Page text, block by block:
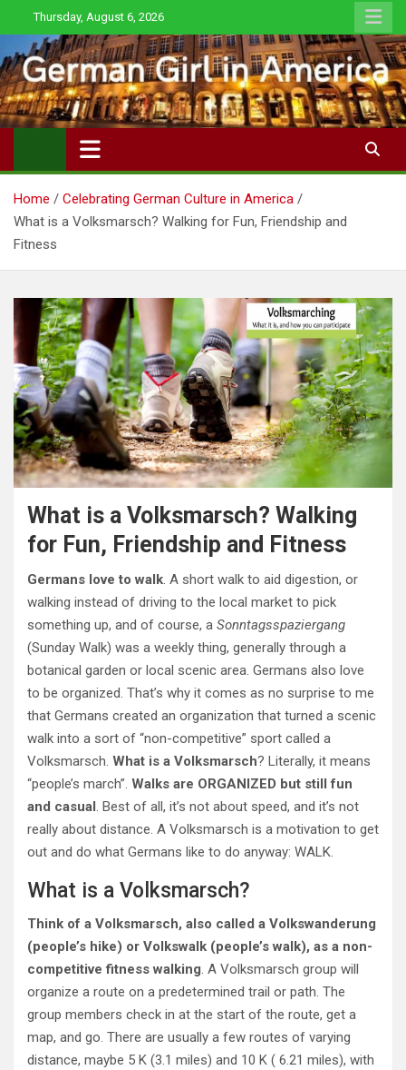
to
content
Thursday, August 6, 2026
Home
Celebrating German Culture in America
What is a Volksmarsch? Walking for Fun, Friendship and
Fitness
What is a Volksmarsch? Walking
for Fun, Friendship and Fitness
Germans love to walk. A short walk to aid digestion, or
walking instead of driving to the local market to pick
something up, and of course, a Sonntagsspaziergang
(Sunday Walk) was a weekly thing, generally through a
botanical garden or local scenic area. Germans also love
to be organized. That’s why it comes as no surprise to me
that Germans created an organization that turned a scenic
walk into a sort of “non-competitive” sport called a
Volksmarsch. What is a Volksmarsch? Literally, it means
“people’s march”. Walks are ORGANIZED but still fun
and casual. Best of all, it’s not about speed, and it’s not
really about distance. A Volksmarsch is a motivation to get
out and do what Germans like to do anyway: WALK.
What is a Volksmarsch?
Think of a Volksmarsch, also called a Volkswanderung
(people’s hike) or Volkswalk (people’s walk), as a non-
competitive fitness walking. A Volksmarsch group will
organize a route on a predetermined trail or path. The
group members check in at the start of the route, get a
map, and go. There are usually a few routes of varying
distance, maybe 5 K (3.1 miles) and 10 K ( 6.21 miles), with